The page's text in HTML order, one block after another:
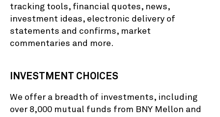
tracking tools, financial quotes, news,
investment ideas, electronic delivery of
statements and confirms, market
commentaries and more.
INVESTMENT CHOICES
We offer a breadth of investments, including
over 8,000 mutual funds from BNY Mellon and